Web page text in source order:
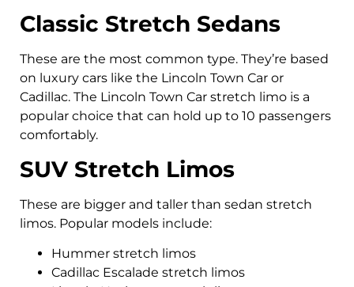
Classic Stretch Sedans
These are the most common type. They’re based
on luxury cars like the Lincoln Town Car or
Cadillac. The Lincoln Town Car stretch limo is a
popular choice that can hold up to 10 passengers
comfortably.
SUV Stretch Limos
These are bigger and taller than sedan stretch
limos. Popular models include:
Hummer stretch limos
Cadillac Escalade stretch limos